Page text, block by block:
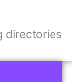
directories